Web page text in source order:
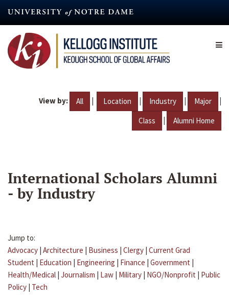
content
View by: All | Location | Industry | Major |
Class | Alumni Home
International Scholars Alumni
- by Industry
Jump to:
Advocacy | Architecture | Business | Clergy | Current Grad
Student | Education | Engineering | Finance | Government |
Health/Medical | Journalism | Law | Military | NGO/Nonprofit | Public
Policy | Tech